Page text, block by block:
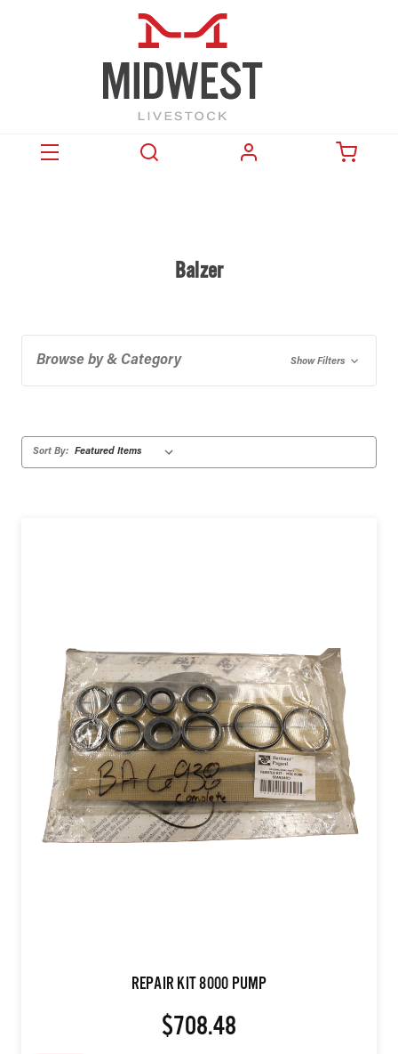
Balzer
Browse by & Category Show Filters
Sort By:
REPAIR KIT 8000 PUMP
$708.48